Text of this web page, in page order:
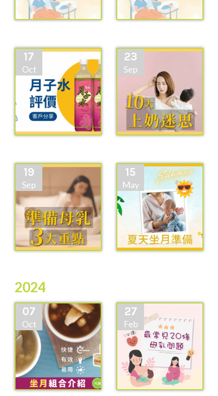
17
Oct
23
Sep
19
Sep
15
May
2024
07
Oct
27
Feb